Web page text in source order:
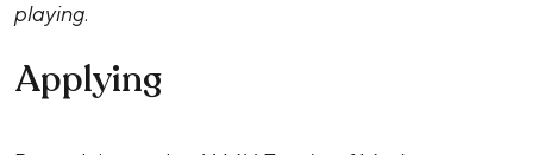
playing.
Applying